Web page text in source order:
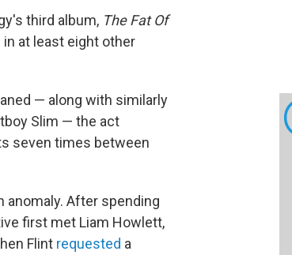
third album, The Fat Of
in at least eight other
— along with similarly
Slim — the act
seven times between
After spending
first met Liam Howlett,
Flint requested a